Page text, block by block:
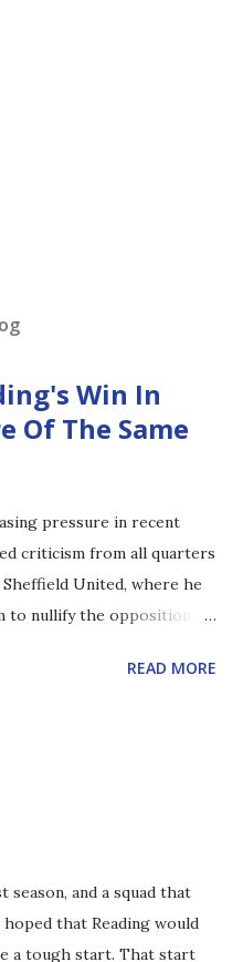
Win In
Of The Same
pressure in recent
criticism from all quarters
United, where he
to nullify the opposition
the formation, it
he's doing as well as
gap to relegation closer
are clearly good enough
course of the season
READ MORE
and a squad that
that Reading would
a tough start. That start